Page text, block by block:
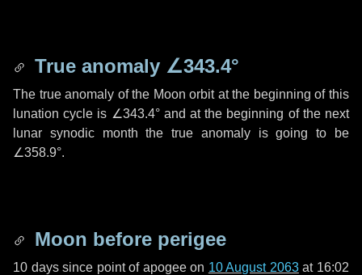
True anomaly ∠343.4°
The true anomaly of the Moon orbit at the beginning of this
lunation cycle is ∠343.4°and at the beginning of the next
lunar synodic month the true anomaly is going to be
∠358.9°.
Moon before perigee
10 dayssince point of apogee on 10 August 2063at 16:02